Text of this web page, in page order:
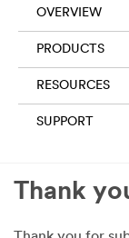
OVERVIEW
PRODUCTS
RESOURCES
SUPPORT
Thank